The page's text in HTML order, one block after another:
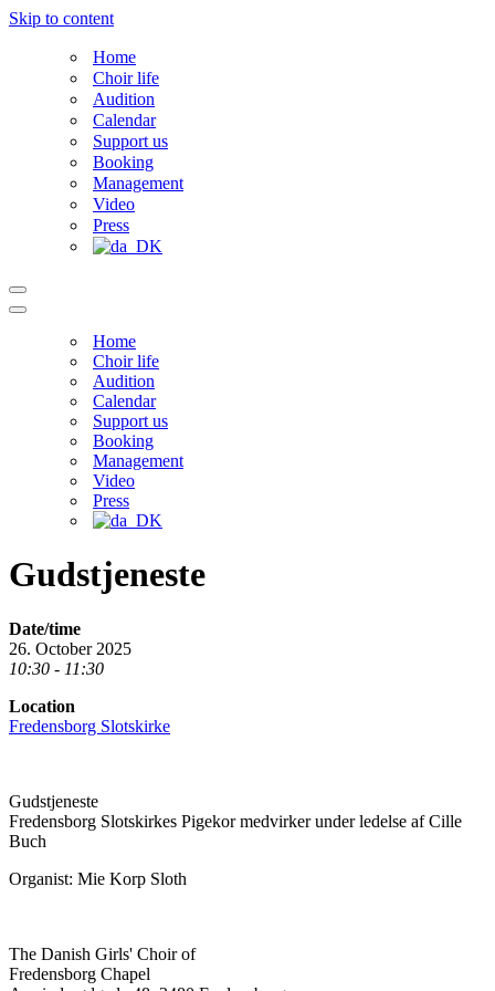
Skip to content
Home
Choir life
Audition
Calendar
Support us
Booking
Management
Video
Press
Navigation
Menu
Navigation
Home
Choir life
Audition
Calendar
Support us
Booking
Management
Video
Press
Gudstjeneste
Date/time
26. October 2025
10:30 - 11:30
Location
Fredensborg Slotskirke
Gudstjeneste
Fredensborg Slotskirkes Pigekor medvirker under ledelse af Cille
Buch
Organist: Mie Korp Sloth
The Danish Girls' Choir of
Fredensborg Chapel